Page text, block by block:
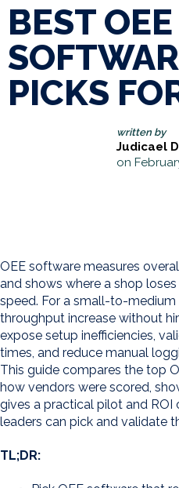
BEST OEE
PICKS
written by
Judicael
on
OEE software measures
and shows where a shop
speed. For a small-to-medium
throughput increase without
expose setup inefficiencies,
times, and reduce manual
This guide compares the top
how vendors were scored,
gives a practical pilot and ROI
leaders can pick and validate
TL;DR: